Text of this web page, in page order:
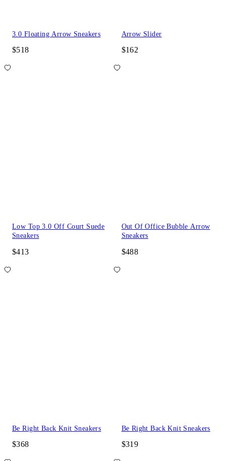
3.0 Floating Arrow Sneakers
$518
Arrow Slider
$162
Low Top 3.0 Off Court Suede
Sneakers
$413
Out Of Office Bubble Arrow
Sneakers
$488
Be Right Back Knit Sneakers
$368
Be Right Back Knit Sneakers
$319